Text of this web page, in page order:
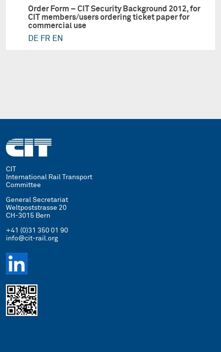
Order Form – CIT Security Background 2012, for
CIT members/users ordering ticket paper for
commercial use
DE FR EN
CIT
International Rail Transport
Committee
General Secretariat
Weltpoststrasse 20
CH-3015 Bern
+41 (0)31 350 01 90
info@cit-rail.org